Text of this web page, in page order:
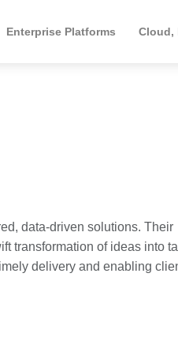
Enterprise Platforms Cloud,
data-driven solutions. Their
transformation of ideas into
delivery and enabling